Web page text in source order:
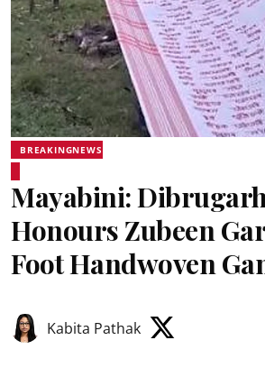
BREAKINGNEWS
Mayabini:
Honours Zubeen
Foot Handwoven
Kabita Pathak